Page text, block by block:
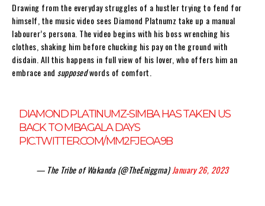
Drawing from the everyday struggles of a hustler trying to fend for
himself, the music video sees Diamond Platnumz take up a manual
labourer’s persona. The video begins with his boss wrenching his
clothes, shaking him before chucking his pay on the ground with
disdain. All this happens in full view of his lover, who offers him an
embrace and supposedwords of comfort.
DIAMOND PLATINUMZ-SIMBA HAS TAKEN US
BACK TO MBAGALA DAYS
PIC.TWITTER.COM/MM2FJEOA9B
— The Tribe of Wakanda (@TheEniggma)January 26, 2023